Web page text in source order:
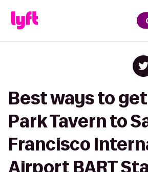
Best ways to
Park Tavern to
Francisco
Airport BART